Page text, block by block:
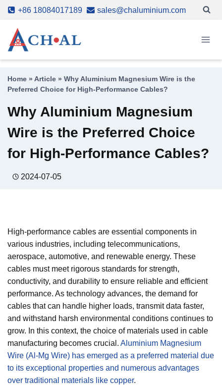
Skip
content
+86 18084017189 sales@chaluminium.com
Home » Article » Why Aluminium Magnesium Wire is the
Preferred Choice for High-Performance Cables?
Why Aluminium Magnesium
Wire is the Preferred Choice
for High-Performance Cables?
2024-07-05
High-performance cables are essential components in
various industries, including telecommunications,
aerospace, automotive, and renewable energy. These
cables must meet rigorous standards for strength,
conductivity, and durability to ensure reliable and efficient
performance. As technology advances, the demand for
cables that can handle higher loads, transmit data faster,
and withstand harsh environmental conditions continues to
grow. In this context, the choice of materials used in cable
manufacturing becomes crucial. Aluminium Magnesium
Wire (Al-Mg Wire) has emerged as a preferred material due
to its exceptional properties and numerous advantages
over traditional materials like copper.